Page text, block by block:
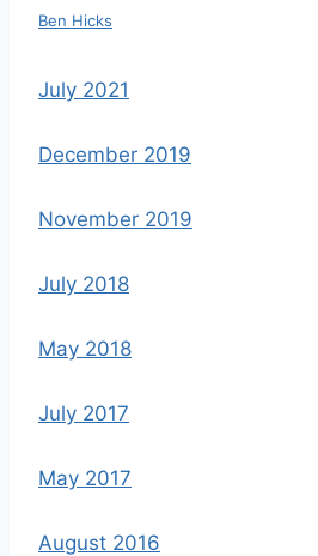
Ben Hicks
July 2021
December 2019
November 2019
July 2018
May 2018
July 2017
May 2017
August 2016